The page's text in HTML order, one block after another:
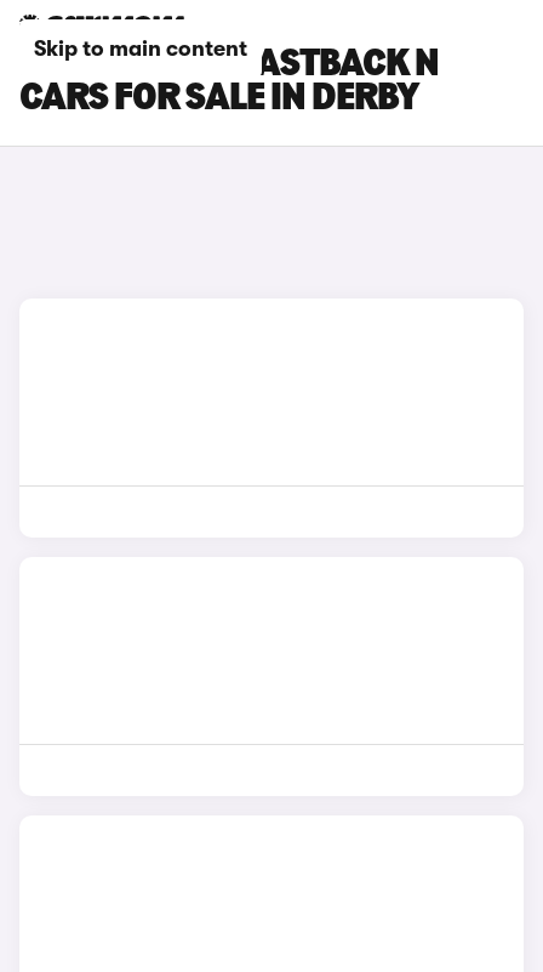
Skip to main content
HYUNDAI I30 FASTBACK N
CARS FOR SALE IN DERBY